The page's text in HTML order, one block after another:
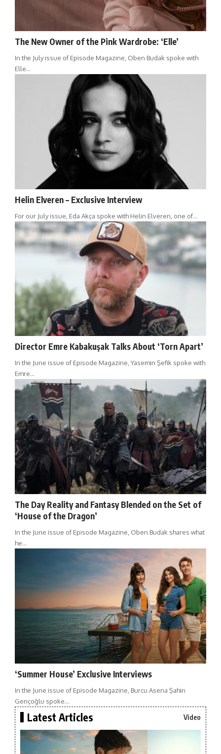
The New Owner of the Pink Wardrobe: ‘Elle’
In the July issue of Episode Magazine, Oben Budak spoke with
Elle…
Helin Elveren – Exclusive Interview
For our July issue, Eda Akça spoke with Helin Elveren, one of…
Director Emre Kabakuşak Talks About ‘Torn Apart’
In the June issue of Episode Magazine, Yasemin Şefik spoke with
Emre…
The Day Reality and Fantasy Blended on the Set of
‘House of the Dragon’
In the June issue of Episode Magazine, Oben Budak shares what
he…
‘Summer House’ Exclusive Interviews
In the June issue of Episode Magazine, Burcu Asena Şahin
Gençoğlu spoke…
Latest Articles Video